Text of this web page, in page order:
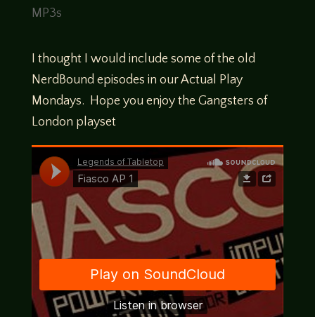
MP3s
I thought I would include some of the old
NerdBound episodes in our Actual Play
Mondays. Hope you enjoy the Gangsters of
London playset